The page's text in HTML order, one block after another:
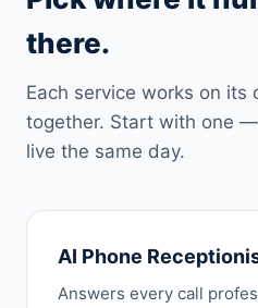
there.
Each service works on
together. Start with one
live the same day.
AI Phone
Answers every call